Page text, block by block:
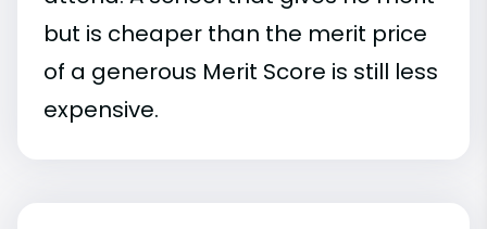
but is cheaper than the merit price
of a generous Merit Score is still less
expensive.